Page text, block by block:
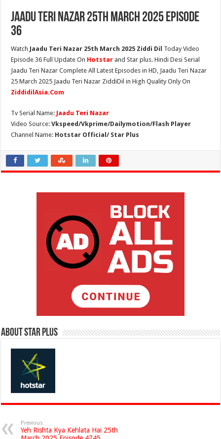
Jaadu Teri Nazar 25th March 2025 Episode
36
Watch Jaadu Teri Nazar 25th March 2025 Ziddi Dil Today Video
Episode 36 Full Update On Hotstar and Star plus. Hindi Desi Serial
Jaadu Teri Nazar Complete All Latest Episodes in HD, Jaadu Teri Nazar
25 March 2025 Jaadu Teri Nazar ZiddiDil in High Quality Only On
ZiddidilAsia.Com
Tv Serial Name: Jaadu Teri Nazar
Video Source:Vkspeed/Vkprime/Dailymotion/Flash Player
Channel Name: Hotstar Official/ Star Plus
About Star Plus
Previous
Yeh Rishta Kya Kehlata Hai 25th